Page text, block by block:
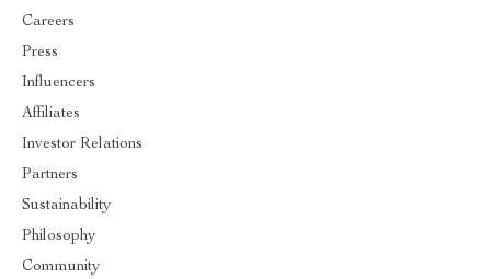
Careers
Press
Influencers
Affiliates
Investor Relations
Partners
Sustainability
Philosophy
Community